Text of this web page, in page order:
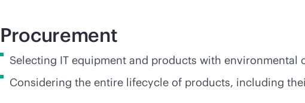
Procurement
Selecting IT equipment and products with environmental
Considering the entire lifecycle of products, including